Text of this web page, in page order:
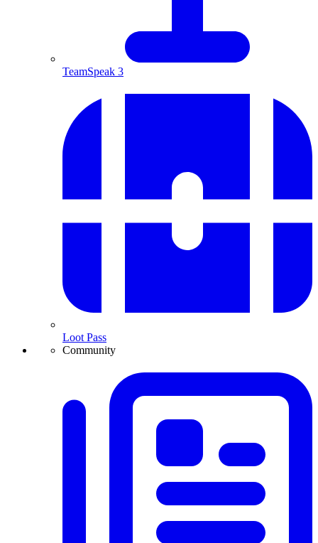
TeamSpeak 3
Loot Pass
Community